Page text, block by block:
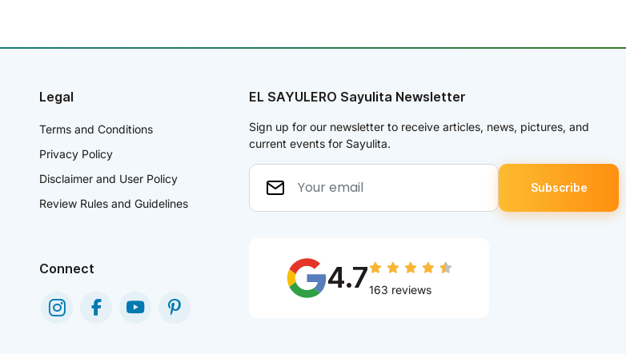
Legal
Terms and Conditions
Privacy Policy
Disclaimer and User Policy
Review Rules and Guidelines
Connect
EL SAYULERO Sayulita Newsletter
Sign up for our newsletter to receive articles, news, pictures, and
current events for Sayulita.
4.7163 reviews